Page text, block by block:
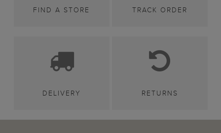
FIND A STORE TRACK ORDER
DELIVERY RETURNS